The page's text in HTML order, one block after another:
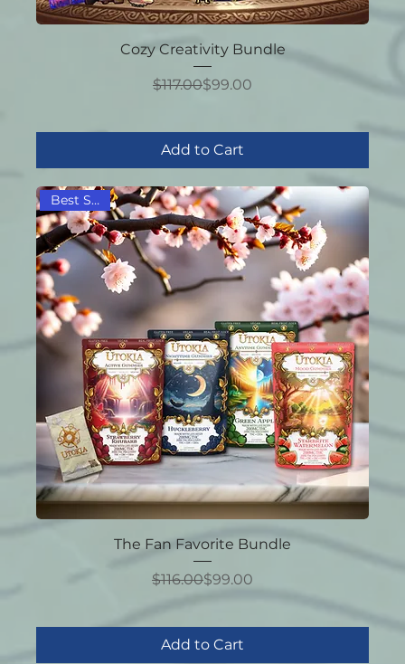
Cozy Creativity Bundle
Regular Price
$117.00Sale Price
$99.00
Add to Cart
Best Seller!
The Fan Favorite Bundle
Regular Price
$116.00Sale Price
$99.00
Add to Cart